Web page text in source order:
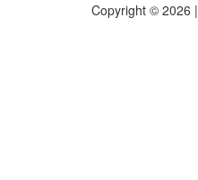
Copyright © 2026 |